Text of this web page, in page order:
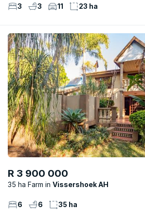
3 3 11 23 ha
R 3 900 000
35 ha Farm Vissershoek AH
6 6 35 ha